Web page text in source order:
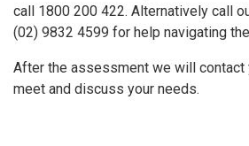
call 1800 200 422. Alternatively call
(02) 9832 4599 for help navigating
After the assessment we will contact
meet and discuss your needs.